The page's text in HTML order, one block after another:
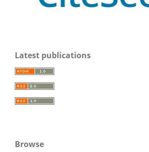
Latest publications
Browse